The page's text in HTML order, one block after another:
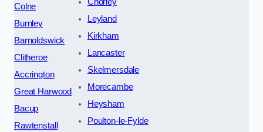
Colne
Burnley
Barnoldswick
Clitheroe
Accrington
Great Harwood
Bacup
Rawtenstall
Leyland
Kirkham
Lancaster
Skelmersdale
Morecambe
Heysham
Poulton-le-Fylde